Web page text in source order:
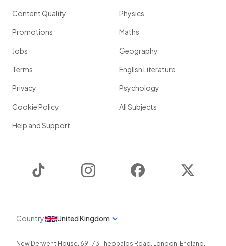
Content Quality
Promotions
Jobs
Terms
Privacy
Cookie Policy
Help and Support
Physics
Maths
Geography
English Literature
Psychology
All Subjects
Instagram Facebook
Country United Kingdom
New Derwent House, 69-73 Theobalds Road , London, England ,